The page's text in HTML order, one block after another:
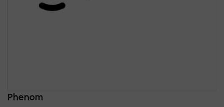
Phenom